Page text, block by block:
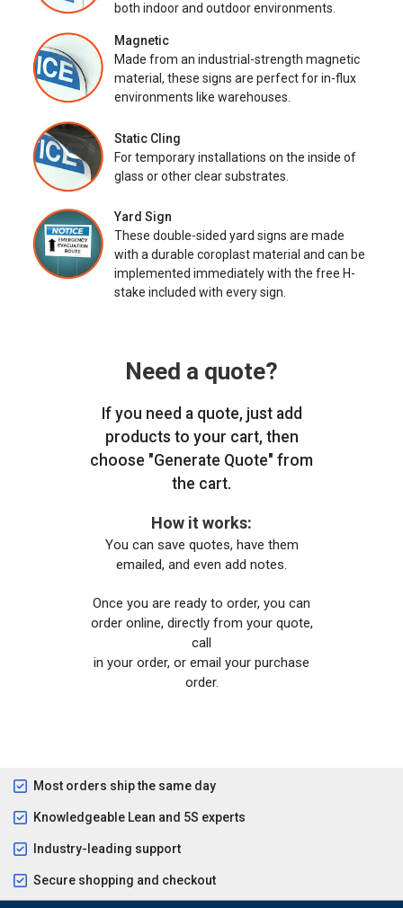
both indoor and outdoor environments.
Magnetic
Made from an industrial-strength magnetic
material, these signs are perfect for in-flux
environments like warehouses.
Static Cling
For temporary installations on the inside of
glass or other clear substrates.
Yard Sign
These double-sided yard signs are made
with a durable coroplast material and can be
implemented immediately with the free H-
stake included with every sign.
Need a quote?
If you need a quote, just add
products to your cart, then
choose "Generate Quote" from
the cart.
How it works:
You can save quotes, have them
emailed, and even add notes.
Once you are ready to order, you can
order online, directly from your quote,
call
in your order, or email your purchase
order.
Most orders ship the same day
Knowledgeable Lean and 5S experts
Industry-leading support
Secure shopping and checkout